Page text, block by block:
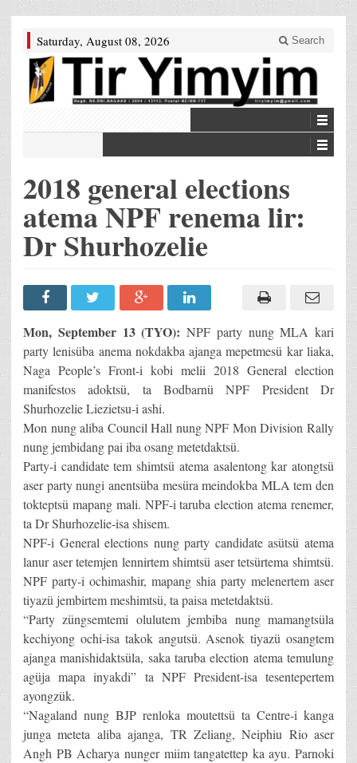
Saturday, August 08, 2026 Search
2018 general elections
atema NPF renema lir:
Dr Shurhozelie
Mon, September 13 (TYO): NPF party nung MLA kari
party lenisüba anema nokdakba ajanga mepetmesü kar liaka,
Naga People’s Front-i kobi melii 2018 General election
manifestos adoktsü, ta Bodbarnü NPF President Dr
Shurhozelie Liezietsu-i ashi.
Mon nung aliba Council Hall nung NPF Mon Division Rally
nung jembidang pai iba osang metetdaktsü.
Party-i candidate tem shimtsü atema asalentong kar atongtsü
aser party nungi anentsüba mesüra meindokba MLA tem den
tokteptsü mapang mali. NPF-i taruba election atema renemer,
ta Dr Shurhozelie-isa shisem.
NPF-i General elections nung party candidate asütsü atema
lanur aser tetemjen lennirtem shimtsü aser tetsürtema shimtsü.
NPF party-i ochimashir, mapang shia party melenertem aser
tiyazü jembirtem meshimtsü, ta paisa metetdaktsü.
“Party züngsemtemi olulutem jembiba nung mamangtsüla
kechiyong ochi-isa takok angutsü. Asenok tiyazü osangtem
ajanga manishidaktsüla, saka taruba election atema temulung
agüja mapa inyakdi” ta NPF President-isa tesentepertem
ayongzük.
“Nagaland nung BJP renloka moutettsü ta Centre-i kanga
junga meteta aliba ajanga, TR Zeliang, Neiphiu Rio aser
Angh PB Acharya nunger miim tangatettep ka ayu. Parnoki